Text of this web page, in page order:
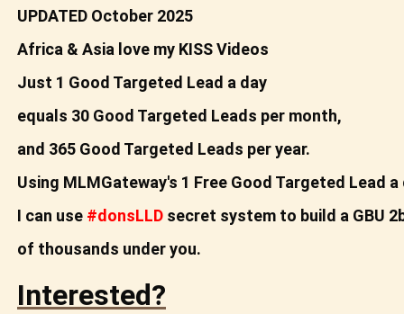
UPDATED October 2025
Africa & Asia love my KISS Videos
Just 1 Good Targeted Lead a day
equals 30 Good Targeted Leads per month,
and 365 Good Targeted Leads per year.
Using MLMGateway's 1 Free Good Targeted Lead a
I can use #donsLLD secret system to build a GBU
of thousands under you.
Interested?